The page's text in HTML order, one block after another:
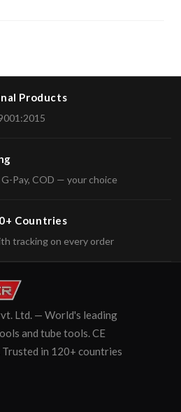
Products
Pay, COD — your choice
Countries
tracking on every order
Ltd. — World's leading
and tube tools. CE
in 120+ countries